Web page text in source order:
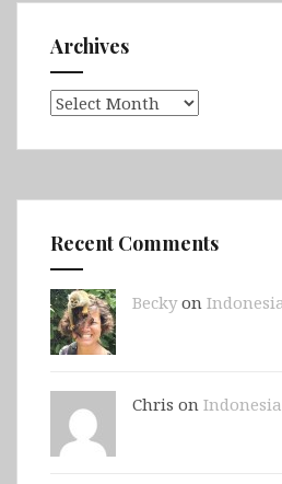
Archives
Archives
Recent Comments
Beckyon
Chris on